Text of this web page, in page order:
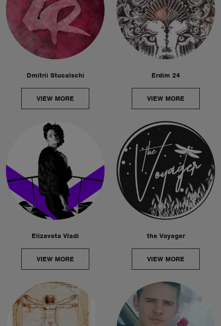
Dmitrii Stucalschi
VIEW MORE
Erdim 24
VIEW MORE
Elizaveta Vladi
VIEW MORE
the Voyager
VIEW MORE